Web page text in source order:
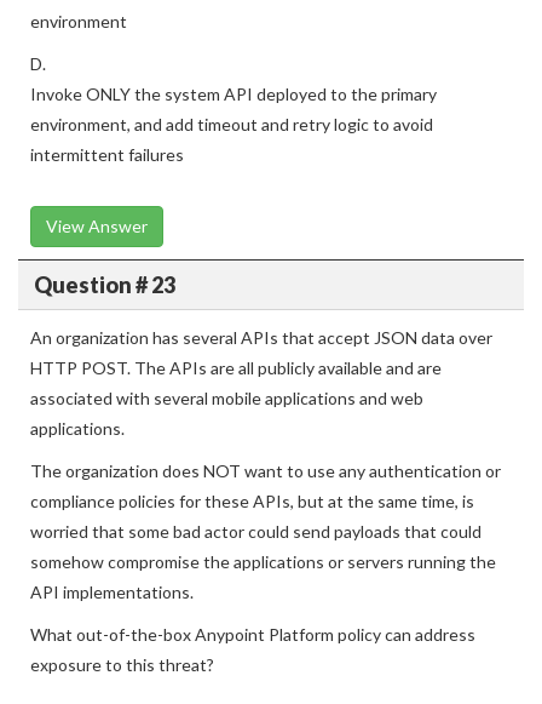
environment
D.
Invoke ONLY the system API deployed to the primary
environment, and add timeout and retry logic to avoid
intermittent failures
View Answer
Question # 23
An organization has several APIs that accept JSON data over
HTTP POST. The APIs are all publicly available and are
associated with several mobile applications and web
applications.
The organization does NOT want to use any authentication or
compliance policies for these APIs, but at the same time, is
worried that some bad actor could send payloads that could
somehow compromise the applications or servers running the
API implementations.
What out-of-the-box Anypoint Platform policy can address
exposure to this threat?